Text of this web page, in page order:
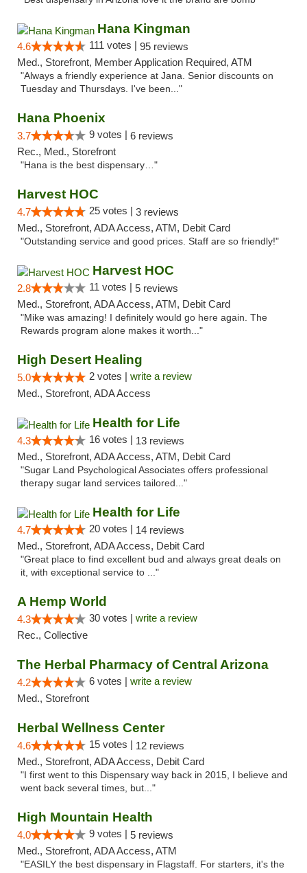
Hana Kingman
4.6 111 votes | 95 reviews
Med., Storefront, Member Application Required, ATM
"Always a friendly experience at Jana. Senior discounts on
Tuesday and Thursdays. I've been..."
Hana Phoenix
3.7 9 votes | 6 reviews
Rec., Med., Storefront
"Hana is the best dispensary…"
Harvest HOC
4.7 25 votes | 3 reviews
Med., Storefront, ADA Access, ATM, Debit Card
"Outstanding service and good prices. Staff are so friendly!"
Harvest HOC
2.8 11 votes | 5 reviews
Med., Storefront, ADA Access, ATM, Debit Card
"Mike was amazing! I definitely would go here again. The
Rewards program alone makes it worth..."
High Desert Healing
5.0 2 votes | write a review
Med., Storefront, ADA Access
Health for Life
4.3 16 votes | 13 reviews
Med., Storefront, ADA Access, ATM, Debit Card
"Sugar Land Psychological Associates offers professional
therapy sugar land services tailored..."
Health for Life
4.7 20 votes | 14 reviews
Med., Storefront, ADA Access, Debit Card
"Great place to find excellent bud and always great deals on
it, with exceptional service to ..."
A Hemp World
4.3 30 votes | write a review
Rec., Collective
The Herbal Pharmacy of Central Arizona
4.2 6 votes | write a review
Med., Storefront
Herbal Wellness Center
4.6 15 votes | 12 reviews
Med., Storefront, ADA Access, Debit Card
"I first went to this Dispensary way back in 2015, I believe and
went back several times, but..."
High Mountain Health
4.0 9 votes | 5 reviews
Med., Storefront, ADA Access, ATM
"EASILY the best dispensary in Flagstaff. For starters, it's the